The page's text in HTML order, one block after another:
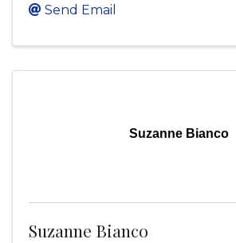
Send Email
Suzanne Bianco
Suzanne Bianco